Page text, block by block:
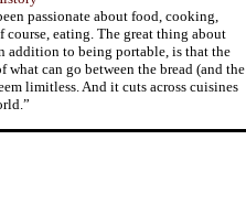
passionate about food, cooking,
course, eating. The great thing about
addition to being portable, is that the
what can go between the bread (and the
limitless. And it cuts across cuisines